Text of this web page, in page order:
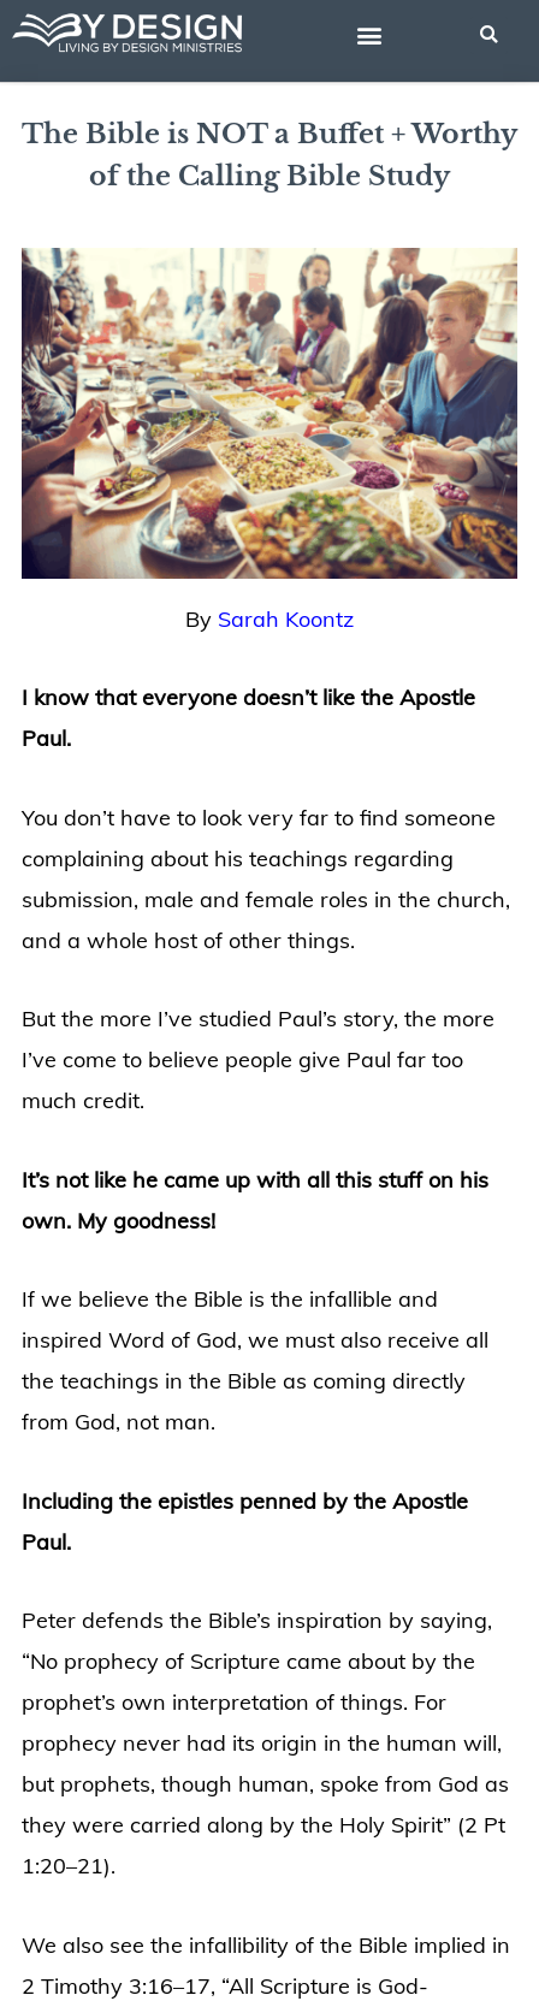
Skip
content
The Bible is NOT a Buffet + Worthy
of the Calling Bible Study
By Sarah Koontz
I know that everyone doesn’t like the Apostle
Paul.
You don’t have to look very far to find someone
complaining about his teachings regarding
submission, male and female roles in the church,
and a whole host of other things.
But the more I’ve studied Paul’s story, the more
I’ve come to believe people give Paul far too
much credit.
It’s not like he came up with all this stuff on his
own. My goodness!
If we believe the Bible is the infallible and
inspired Word of God, we must also receive all
the teachings in the Bible as coming directly
from God, not man.
Including the epistles penned by the Apostle
Paul.
Peter defends the Bible’s inspiration by saying,
“No prophecy of Scripture came about by the
prophet’s own interpretation of things. For
prophecy never had its origin in the human will,
but prophets, though human, spoke from God as
they were carried along by the Holy Spirit” (2 Pt
1:20–21).
We also see the infallibility of the Bible implied in
2 Timothy 3:16–17, “All Scripture is God-